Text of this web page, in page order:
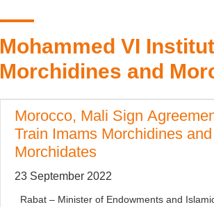
Mohammed VI
Morchidines and
Morocco, Mali Sign
Train Imams Morchidines and
Morchidates
23 September 2022
Rabat – Minister of Endowments and